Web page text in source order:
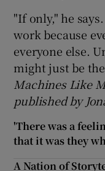
"If only," he
work because
everyone else.
might just be
Machines Like
published by
'There was a
that it was they
A Nation of